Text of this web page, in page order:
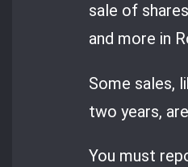
sale of
and more in
Some sales,
two years,
You must